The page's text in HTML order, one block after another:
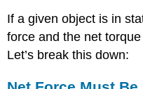
If a given object is in
force and the net
Let’s break this down: